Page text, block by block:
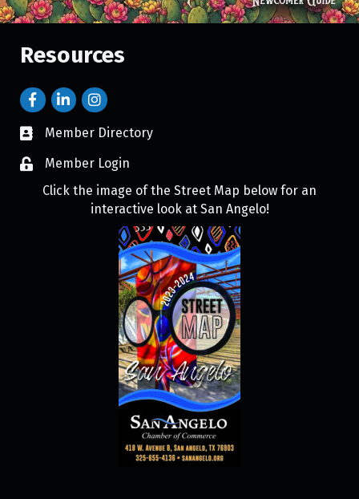
Resources
Member Directory
Member Login
Click the image of the Street Map below for an
interactive look at San Angelo!